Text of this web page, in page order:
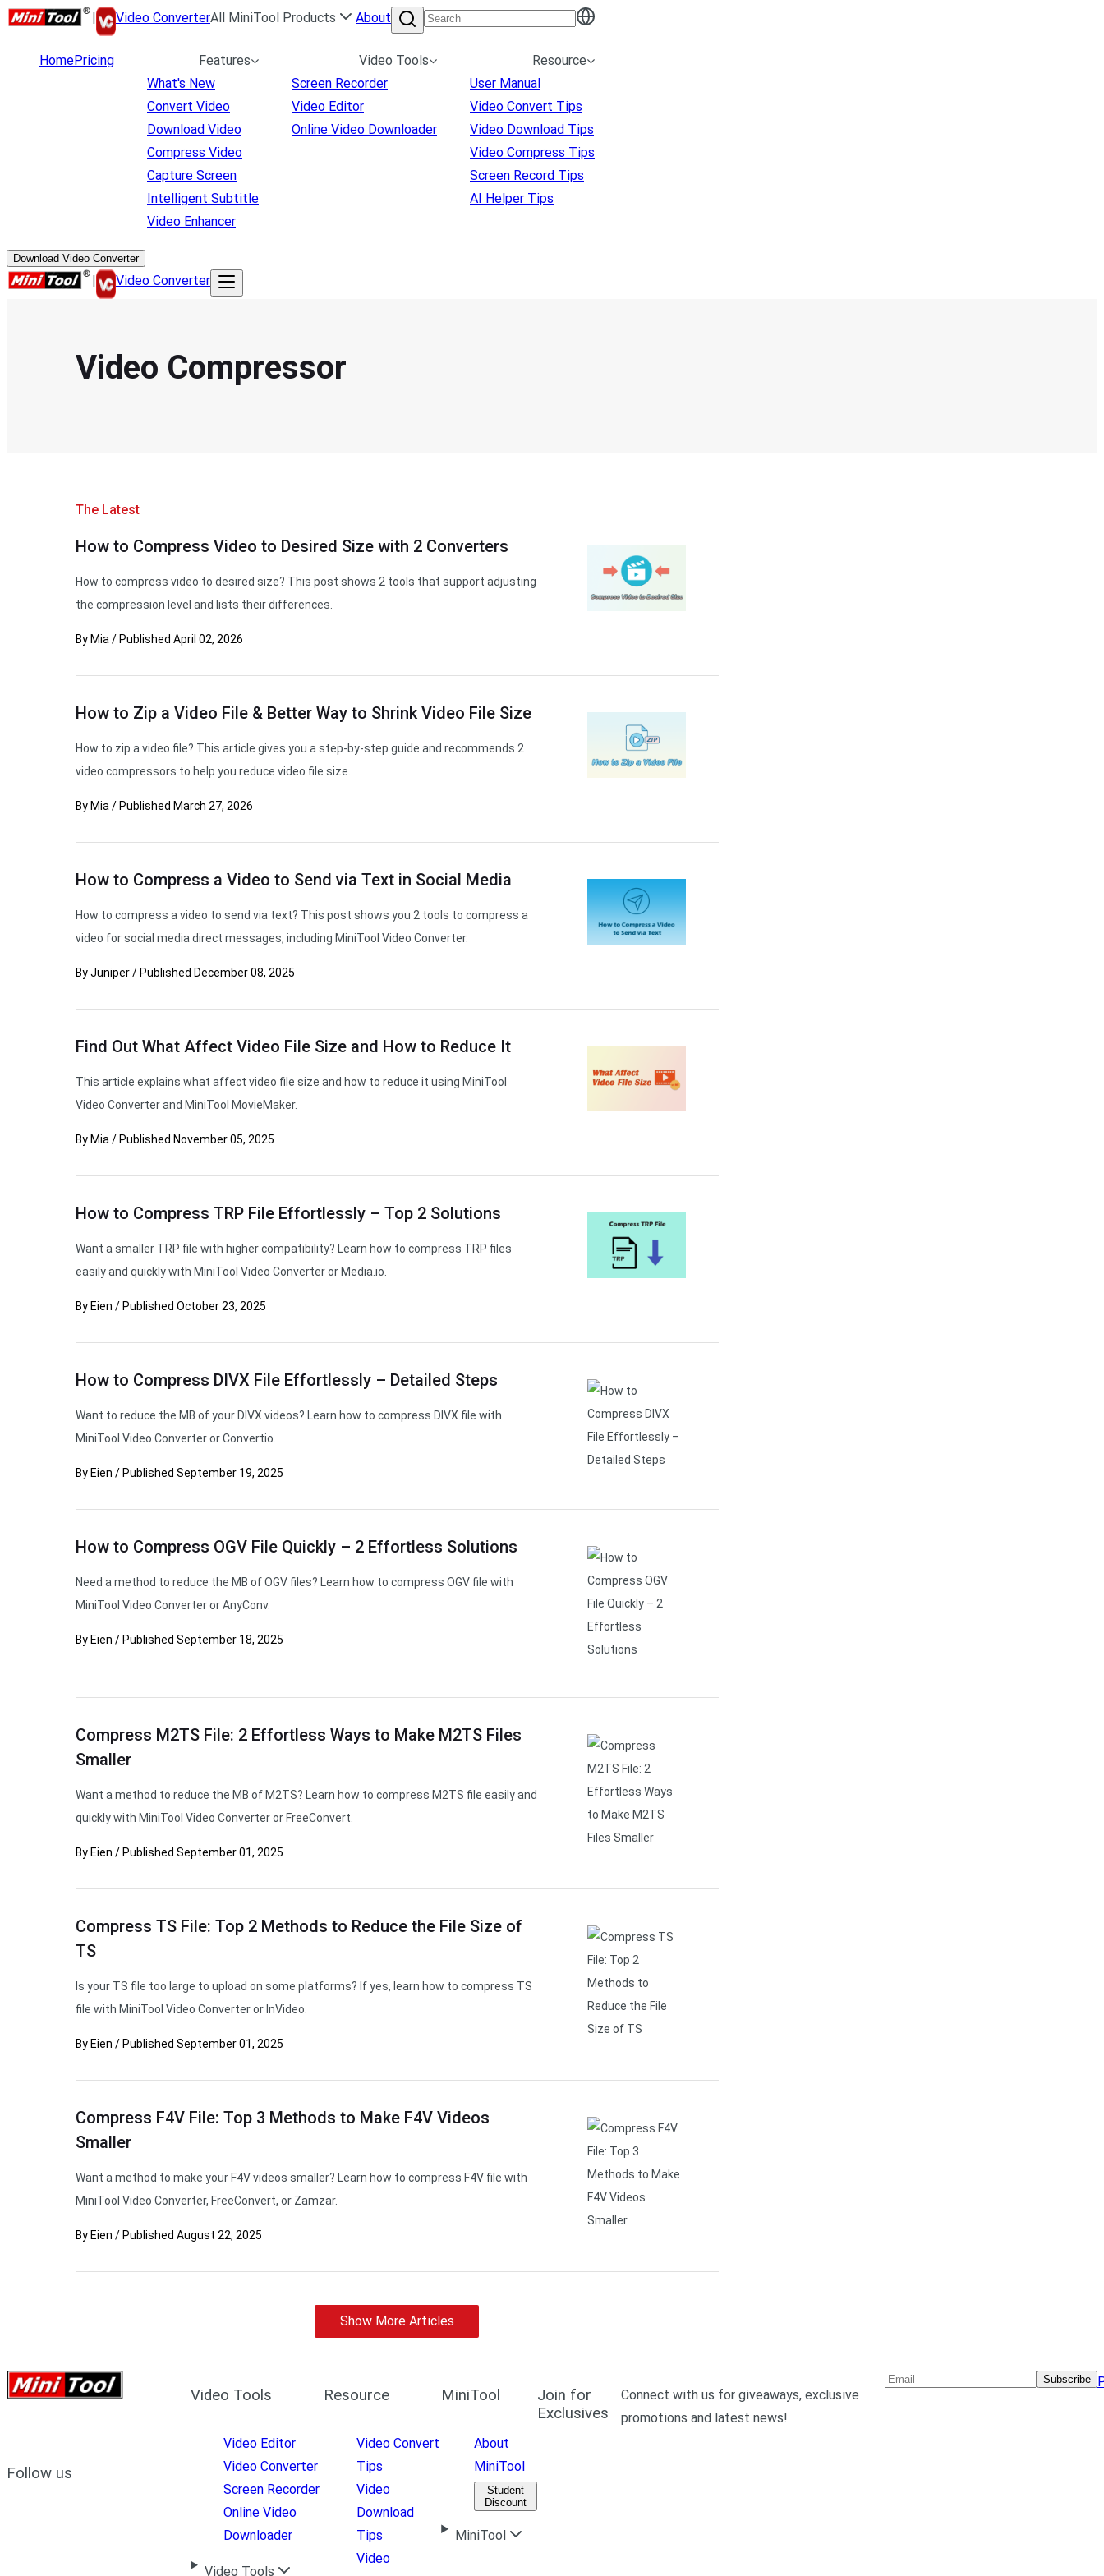
| Video ConverterAll MiniTool Products About
HomePricing
Features
What's New
Convert Video
Download Video
Compress Video
Capture Screen
Intelligent Subtitle
Video Enhancer
Video Tools
Screen Recorder
Video Editor
Online Video Downloader
Resource
User Manual
Video Convert Tips
Video Download Tips
Video Compress Tips
Screen Record Tips
AI Helper Tips
Download Video Converter
| Video Converter
Video Compressor
The Latest
How to Compress Video to Desired Size with 2 Converters
How to compress video to desired size? This post shows 2 tools that support adjusting
the compression level and lists their differences.
By Mia / Published April 02, 2026
How to Zip a Video File & Better Way to Shrink Video File Size
How to zip a video file? This article gives you a step-by-step guide and recommends 2
video compressors to help you reduce video file size.
By Mia / Published March 27, 2026
How to Compress a Video to Send via Text in Social Media
How to compress a video to send via text? This post shows you 2 tools to compress a
video for social media direct messages, including MiniTool Video Converter.
ByJuniper/ Published December 08, 2025
Find Out What Affect Video File Size and How to Reduce It
This article explains what affect video file size and how to reduce it using MiniTool
Video Converter and MiniTool MovieMaker.
By Mia / Published November 05, 2025
How to Compress TRP File Effortlessly – Top 2 Solutions
Want a smaller TRP file with higher compatibility? Learn how to compress TRP files
easily and quickly with MiniTool Video Converter or Media.io.
By Eien / Published October 23, 2025
How to Compress DIVX File Effortlessly – Detailed Steps
Want to reduce the MB of your DIVX videos? Learn how to compress DIVX file with
MiniTool Video Converter or Convertio.
By Eien / Published September 19, 2025
How to Compress OGV File Quickly – 2 Effortless Solutions
Need a method to reduce the MB of OGV files? Learn how to compress OGV file with
MiniTool Video Converter or AnyConv.
By Eien / Published September 18, 2025
Compress M2TS File: 2 Effortless Ways to Make M2TS Files
Smaller
Want a method to reduce the MB of M2TS? Learn how to compress M2TS file easily and
quickly with MiniTool Video Converter or FreeConvert.
By Eien / Published September 01, 2025
Compress TS File: Top 2 Methods to Reduce the File Size of
TS
Is your TS file too large to upload on some platforms? If yes, learn how to compress TS
file with MiniTool Video Converter or InVideo.
By Eien / Published September 01, 2025
Compress F4V File: Top 3 Methods to Make F4V Videos
Smaller
Want a method to make your F4V videos smaller? Learn how to compress F4V file with
MiniTool Video Converter, FreeConvert, or Zamzar.
By Eien / Published August 22, 2025
Show More Articles
Follow us
Video Tools
Video Editor
Video Converter
Screen Recorder
Online Video
Downloader
Video Tools
Resource
Video Convert
Tips
Video
Download
Tips
Video
MiniTool
About
MiniTool
Student
Discount
MiniTool
Join for
Exclusives
Connect with us for giveaways, exclusive
promotions and latest news!
Subscribe